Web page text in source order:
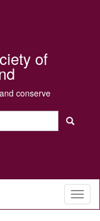
of
conserve
Search